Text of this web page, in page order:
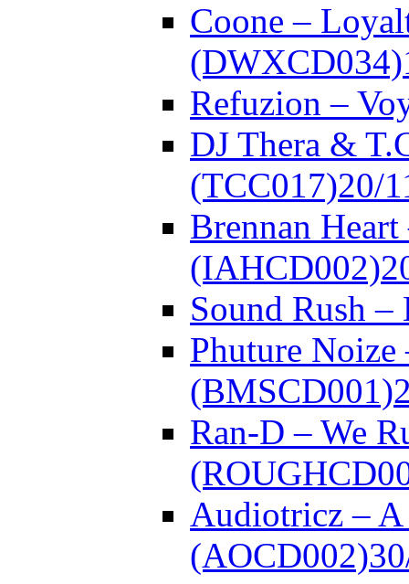
Coone –
(DWXCD034)
Refuzion –
DJ Thera &
(TCC017)20/
Brennan
(IAHCD002)
Sound Rush
Phuture
(BMSCD001)
Ran-D – We
Audiotricz –
(AOCD002)